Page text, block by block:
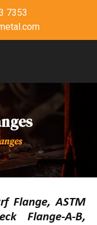
7353
Flange, ASTM
Flange-A-B,